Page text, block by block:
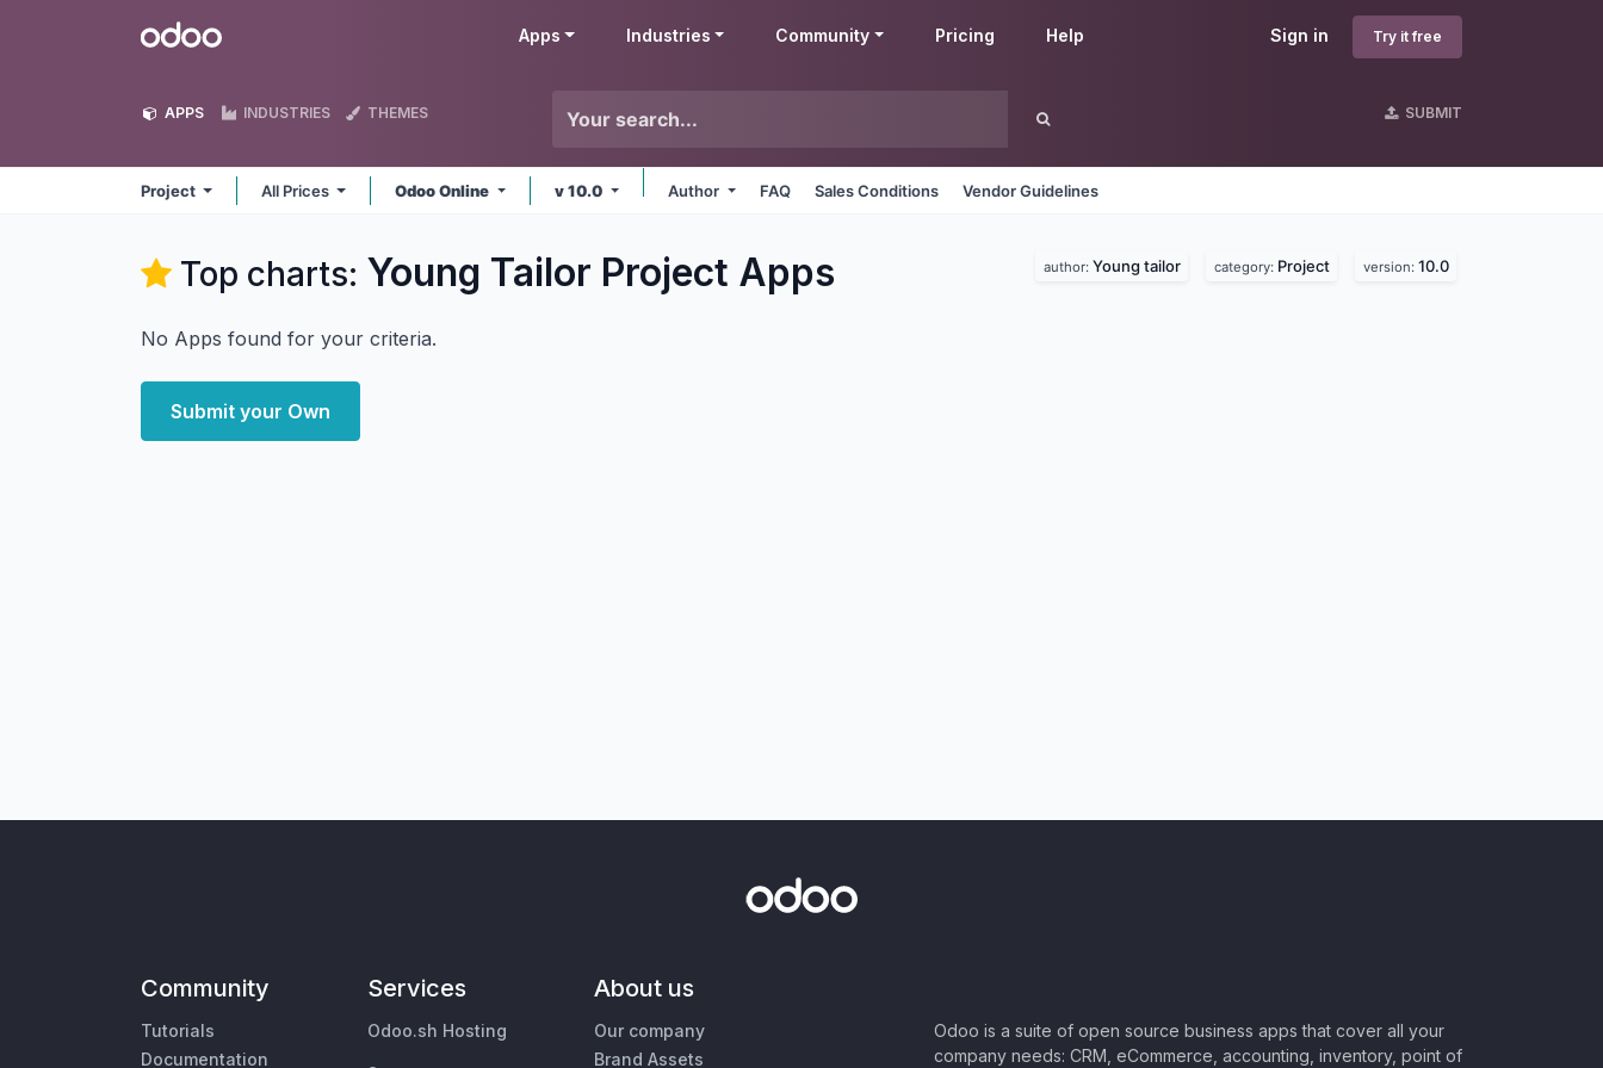
Odoo Sign in Try it free
Apps Industries Community Pricing Help
APPS INDUSTRIES THEMES SUBMIT
Project All Prices Odoo Online v 10.0 Author FAQ Sales Conditions Vendor Guidelines
Top charts: Young Tailor Project Apps author: Young tailor category: Project version: 10.0
No Apps found for your criteria.
Submit your Own
Community
Tutorials
Documentation
Services
Odoo.sh Hosting
About us
Our company
Brand Assets
Odoo is a suite of open source business apps that cover all your
company needs: CRM, eCommerce, accounting, inventory, point of